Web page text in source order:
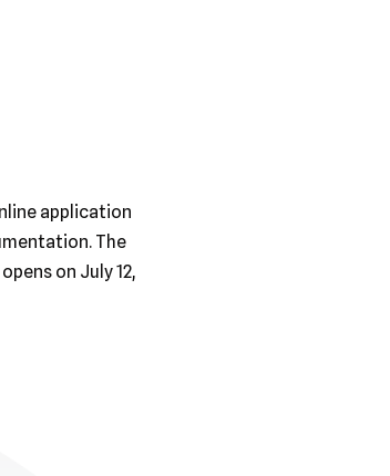
application
The
on July 12,